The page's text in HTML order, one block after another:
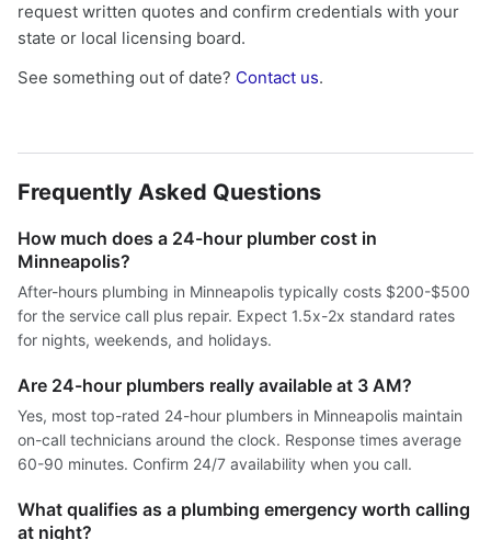
request written quotes and confirm credentials with your
state or local licensing board.
See something out of date? Contact us.
Frequently Asked Questions
How much does a 24-hour plumber cost in
Minneapolis?
After-hours plumbing in Minneapolis typically costs $200-$500
for the service call plus repair. Expect 1.5x-2x standard rates
for nights, weekends, and holidays.
Are 24-hour plumbers really available at 3 AM?
Yes, most top-rated 24-hour plumbers in Minneapolis maintain
on-call technicians around the clock. Response times average
60-90 minutes. Confirm 24/7 availability when you call.
What qualifies as a plumbing emergency worth calling
at night?